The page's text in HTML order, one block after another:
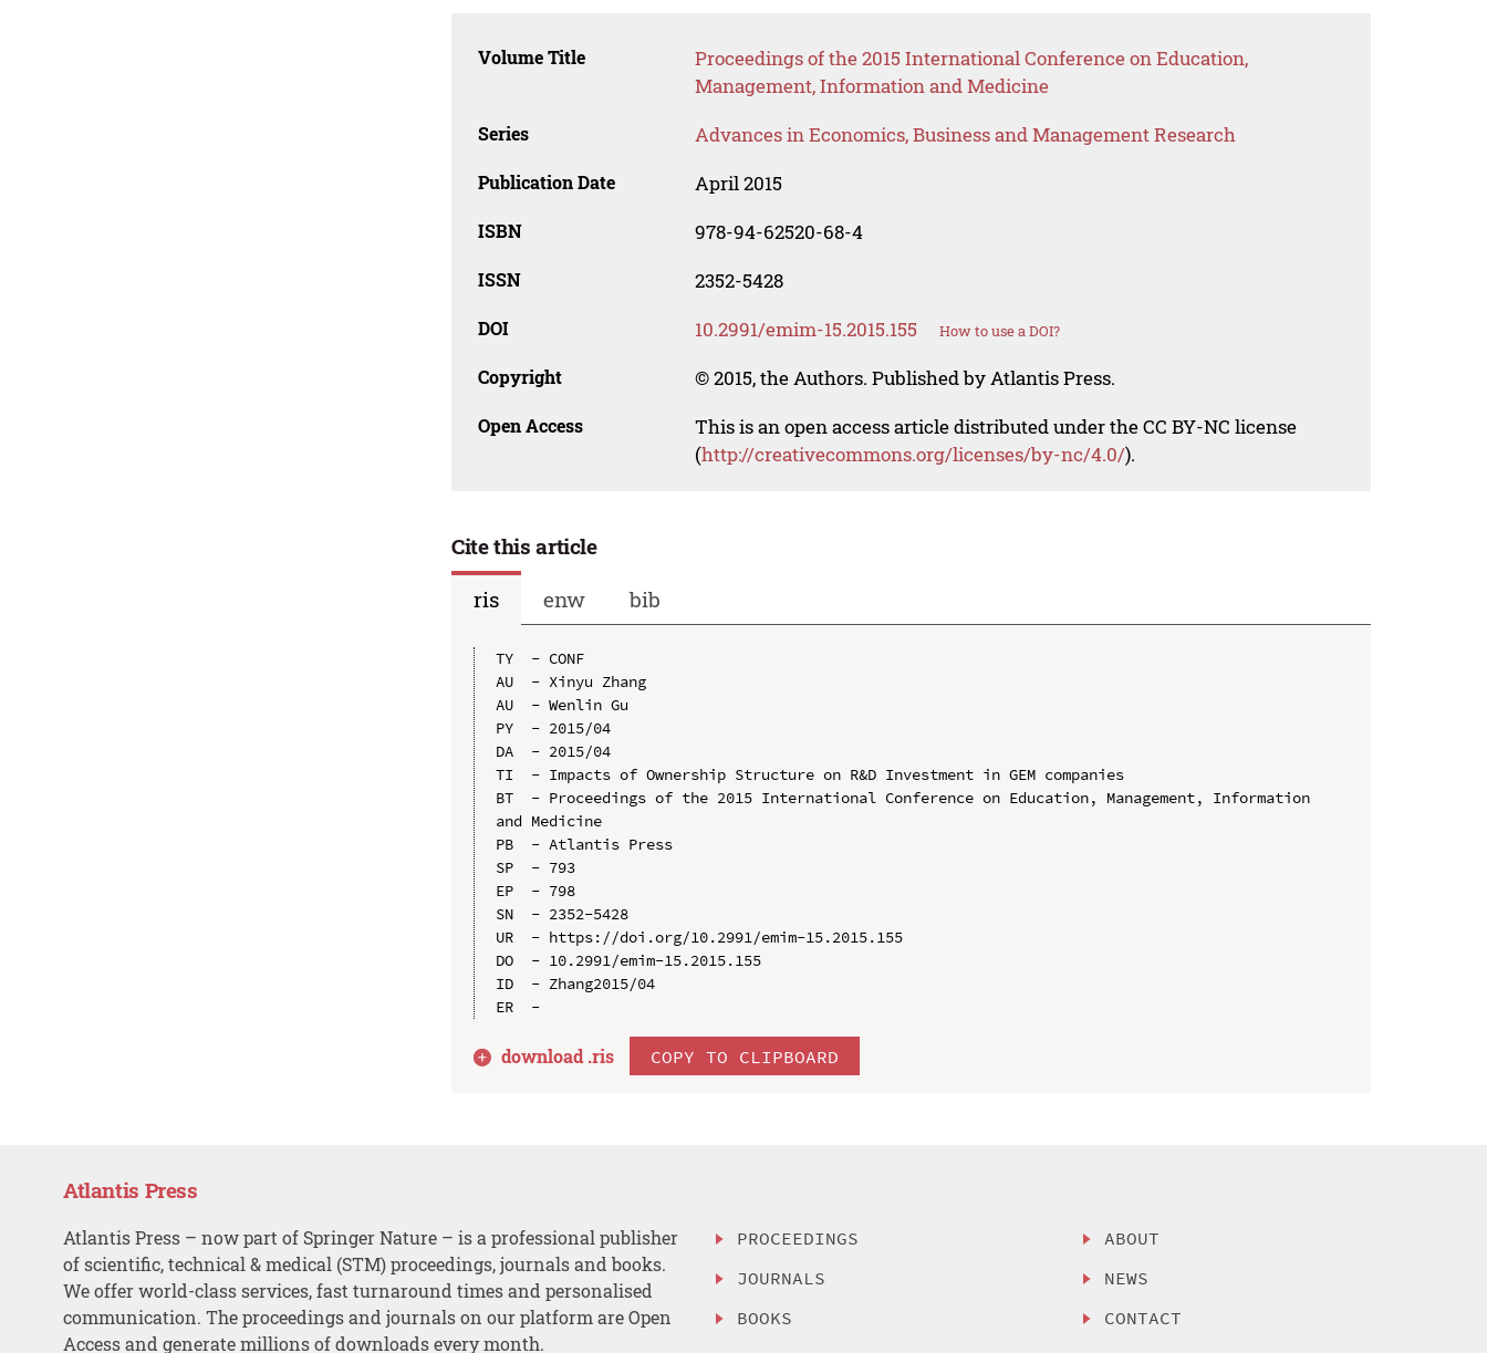
Volume Title
Proceedings of the 2015 International Conference on Education,
Management, Information and Medicine
Series Advances in Economics, Business and Management Research
Publication Date April 2015
ISBN 978-94-62520-68-4
ISSN 2352-5428
DOI 10.2991/emim-15.2015.155 How to use a DOI?
Copyright © 2015, the Authors. Published by Atlantis Press.
Open Access
This is an open access article distributed under the CC BY-NC license
(http://creativecommons.org/licenses/by-nc/4.0/).
Cite this article
ris
enw bib
TY  - CONF
AU  - Xinyu Zhang
AU  - Wenlin Gu
PY  - 2015/04
DA  - 2015/04
TI  - Impacts of Ownership Structure on R&D Investment in GEM companies
BT  - Proceedings of the 2015 International Conference on Education, Management, Information
and Medicine
PB  - Atlantis Press
SP  - 793
EP  - 798
SN  - 2352-5428
UR  - https://doi.org/10.2991/emim-15.2015.155
DO  - 10.2991/emim-15.2015.155
ID  - Zhang2015/04
download .ris COPY TO CLIPBOARD
Atlantis Press
Atlantis Press – now part of Springer Nature – is a professional publisher
of scientific, technical & medical (STM) proceedings, journals and books.
We offer world-class services, fast turnaround times and personalised
communication. The proceedings and journals on our platform are Open
Access and generate millions of downloads every month.
PROCEEDINGS
JOURNALS
BOOKS
ABOUT
NEWS
CONTACT